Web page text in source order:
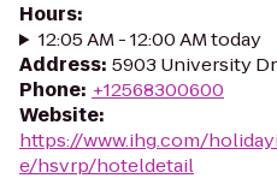
Hours:
12:05 AM - 12:00 AM today
Address: 5903 University
Phone: +12568300600
Website:
https://www.ihg.com/
e/hsvrp/hoteldetail